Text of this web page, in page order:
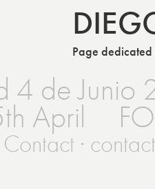
Page
4 de Junio
April
Contact ·